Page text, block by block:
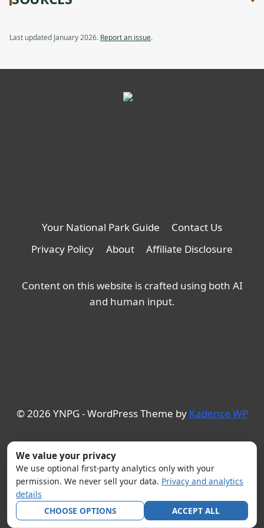
opens
Storage
Last updated January 2026. Report an issue.
Your National Park Guide
Contact Us
Privacy Policy
About Affiliate Disclosure
Content on this website is crafted using both AI
and human input.
© 2026 YNPG - WordPress Theme by Kadence WP
We value your privacy
We use optional first-party analytics only with your
permission. We never sell your data. Privacy and analytics
details
CHOOSE OPTIONS
ACCEPT ALL